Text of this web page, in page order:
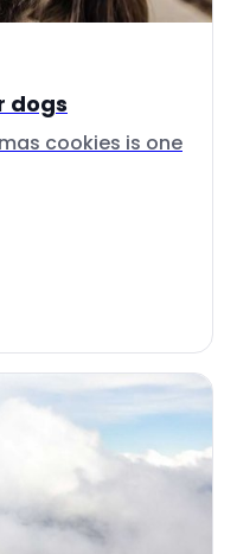
dogs
cookies is one